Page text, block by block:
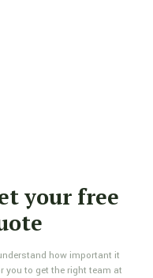
your free
how important it
you to get the right team at